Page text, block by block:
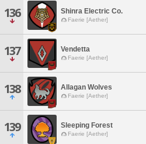
136 Shinra Electric Co.
Faerie [Aether]
137 Vendetta
Faerie [Aether]
138 Allagan Wolves
Faerie [Aether]
139 Sleeping Forest
Faerie [Aether]